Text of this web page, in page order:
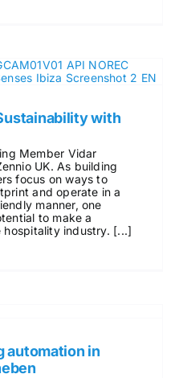
with
Member Vidar
UK. As building
focus on ways to
and operate in a
manner, one
to make a
industry. [...]
automation in